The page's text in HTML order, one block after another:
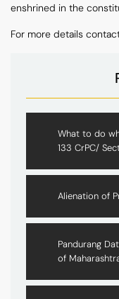
enshrined in the
For more details
What to do
133 CrPC/
Alienation of
Pandurang
of